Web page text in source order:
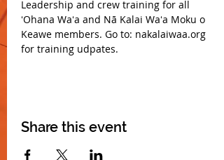
Leadership and crew training for all
ʻOhana Waʻa and Nā Kalai Waʻa Moku o
Keawe members. Go to: nakalaiwaa.org
for training udpates.
Share this event